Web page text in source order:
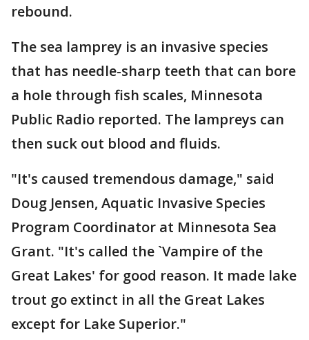
rebound.
The sea lamprey is an invasive species
that has needle-sharp teeth that can bore
a hole through fish scales, Minnesota
Public Radio reported. The lampreys can
then suck out blood and fluids.
"It's caused tremendous damage," said
Doug Jensen, Aquatic Invasive Species
Program Coordinator at Minnesota Sea
Grant. "It's called the `Vampire of the
Great Lakes' for good reason. It made lake
trout go extinct in all the Great Lakes
except for Lake Superior."